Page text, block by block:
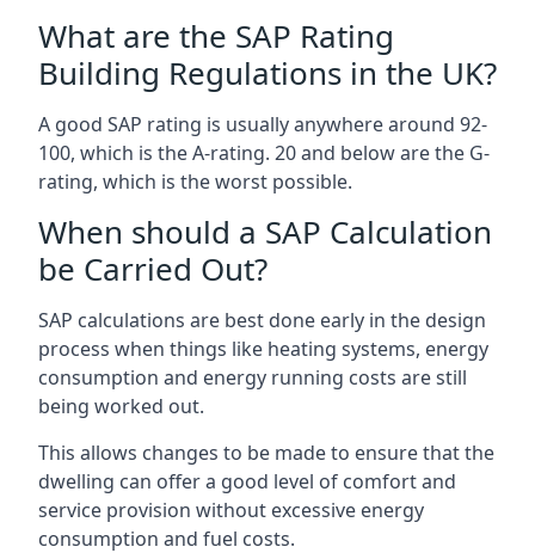
What are the SAP Rating
Building Regulations in the UK?
A good SAP rating is usually anywhere around 92-
100, which is the A-rating. 20 and below are the G-
rating, which is the worst possible.
When should a SAP Calculation
be Carried Out?
SAP calculations are best done early in the design
process when things like heating systems, energy
consumption and energy running costs are still
being worked out.
This allows changes to be made to ensure that the
dwelling can offer a good level of comfort and
service provision without excessive energy
consumption and fuel costs.